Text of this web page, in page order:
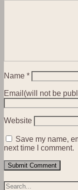
Name *
Email(will not be
Website
Save my name,
next time I comment.